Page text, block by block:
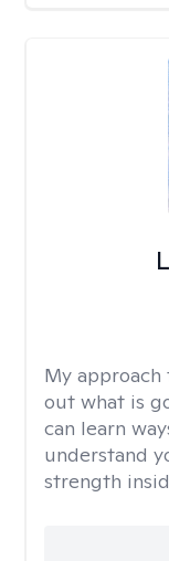
My
out what is
can learn
understand
strength